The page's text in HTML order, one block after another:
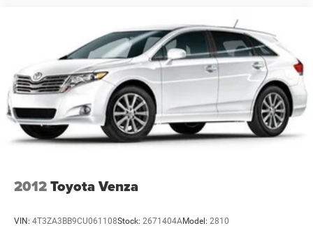
2012Toyota Venza
VIN: 4T3ZA3BB9CU061108Stock: 2671404AModel: 2810